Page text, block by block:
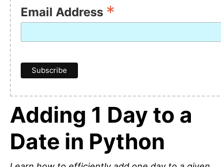
Email Address *
Adding 1 Day to a
Date in Python